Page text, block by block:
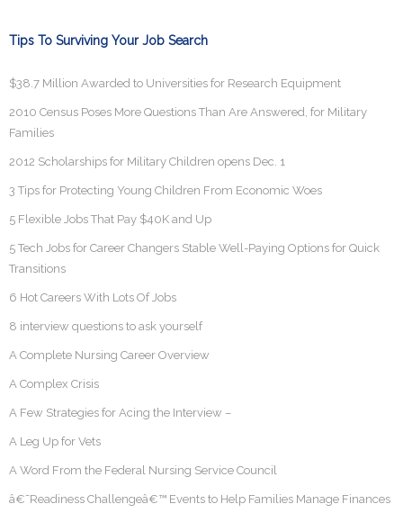
Tips To Surviving Your Job Search
$38.7 Million Awarded to Universities for Research Equipment
2010 Census Poses More Questions Than Are Answered, for Military
Families
2012 Scholarships for Military Children opens Dec. 1
3 Tips for Protecting Young Children From Economic Woes
5 Flexible Jobs That Pay $40K and Up
5 Tech Jobs for Career Changers Stable Well-Paying Options for Quick
Transitions
6 Hot Careers With Lots Of Jobs
8 interview questions to ask yourself
A Complete Nursing Career Overview
A Complex Crisis
A Few Strategies for Acing the Interview –
A Leg Up for Vets
A Word From the Federal Nursing Service Council
â€˜Readiness Challengeâ€™ Events to Help Families Manage Finances